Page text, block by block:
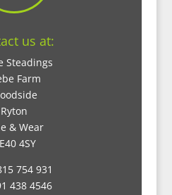
us at:
Steadings
Farm
Ryton
& Wear
4SY
754 931
438 4546